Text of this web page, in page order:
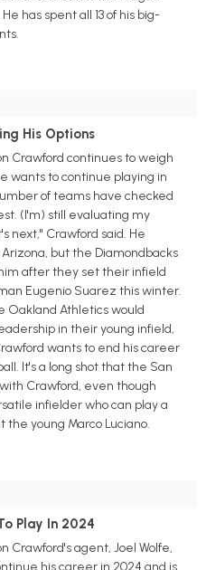
has spent all 13 of his big-
His Options
Crawford continues to weigh
wants to continue playing in
of teams have checked
(I'm) still evaluating my
next," Crawford said. He
but the Diamondbacks
after they set their infield
Eugenio Suarez this winter.
Oakland Athletics would
in their young infield,
wants to end his career
It's a long shot that the San
Crawford, even though
infielder who can play a
young Marco Luciano.
Play In 2024
Crawford's agent, Joel Wolfe,
his career in 2024 and is